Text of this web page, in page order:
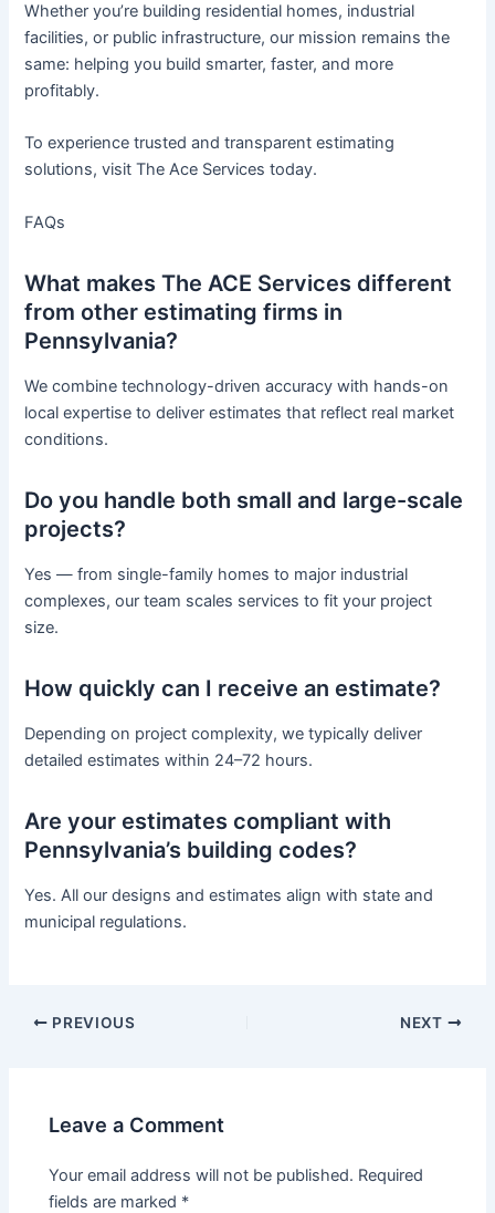
Whether you’re building residential homes, industrial
facilities, or public infrastructure, our mission remains the
same: helping you build smarter, faster, and more
profitably.
To experience trusted and transparent estimating
solutions, visit The Ace Services today.
FAQs
What makes The ACE Services different
from other estimating firms in
Pennsylvania?
We combine technology-driven accuracy with hands-on
local expertise to deliver estimates that reflect real market
conditions.
Do you handle both small and large-scale
projects?
Yes — from single-family homes to major industrial
complexes, our team scales services to fit your project
size.
How quickly can I receive an estimate?
Depending on project complexity, we typically deliver
detailed estimates within 24–72 hours.
Are your estimates compliant with
Pennsylvania’s building codes?
Yes. All our designs and estimates align with state and
municipal regulations.
PREVIOUS NEXT
Leave a Comment
Your email address will not be published. Required
fields are marked *